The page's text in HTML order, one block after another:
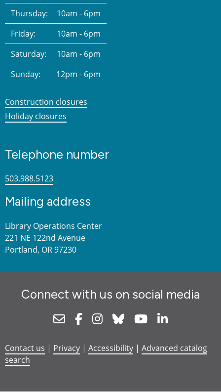
Thursday:
10am - 6pm
Friday:
10am - 6pm
Saturday:
10am - 6pm
Sunday:
12pm - 6pm
Construction closures
Holiday closures
Telephone number
503.988.5123
Mailing address
Library Operations Center
221 NE 122nd Avenue
Portland, OR 97230
Connect with us on social media
NewsletterFacebookInstagram
Bluesky Youtube
Contact us | Privacy | Accessibility | Advanced catalog
search